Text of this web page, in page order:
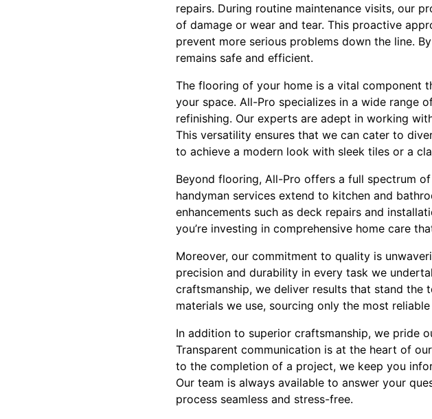
repairs. During routine maintenance visits, our
of damage or wear and tear. This proactive
prevent more serious problems down the line.
remains safe and efficient.
The flooring of your home is a vital component
your space. All-Pro specializes in a wide range
refinishing. Our experts are adept in working
This versatility ensures that we can cater to
to achieve a modern look with sleek tiles or a
Beyond flooring, All-Pro offers a full spectrum
handyman services extend to kitchen and
enhancements such as deck repairs and
you’re investing in comprehensive home care
Moreover, our commitment to quality is
precision and durability in every task we
craftsmanship, we deliver results that stand
materials we use, sourcing only the most
In addition to superior craftsmanship, we pride
Transparent communication is at the heart of
to the completion of a project, we keep you
Our team is always available to answer your
process seamless and stress-free.